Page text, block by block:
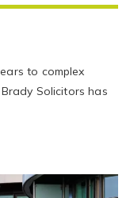
to complex
Solicitors has